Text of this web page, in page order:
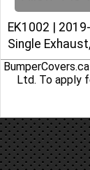
EK1002 |
Single
Ltd. To apply